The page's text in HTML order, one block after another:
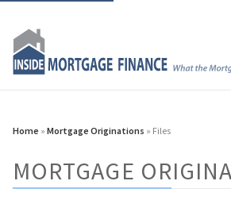
Home » Mortgage Originations » Files
MORTGAGE